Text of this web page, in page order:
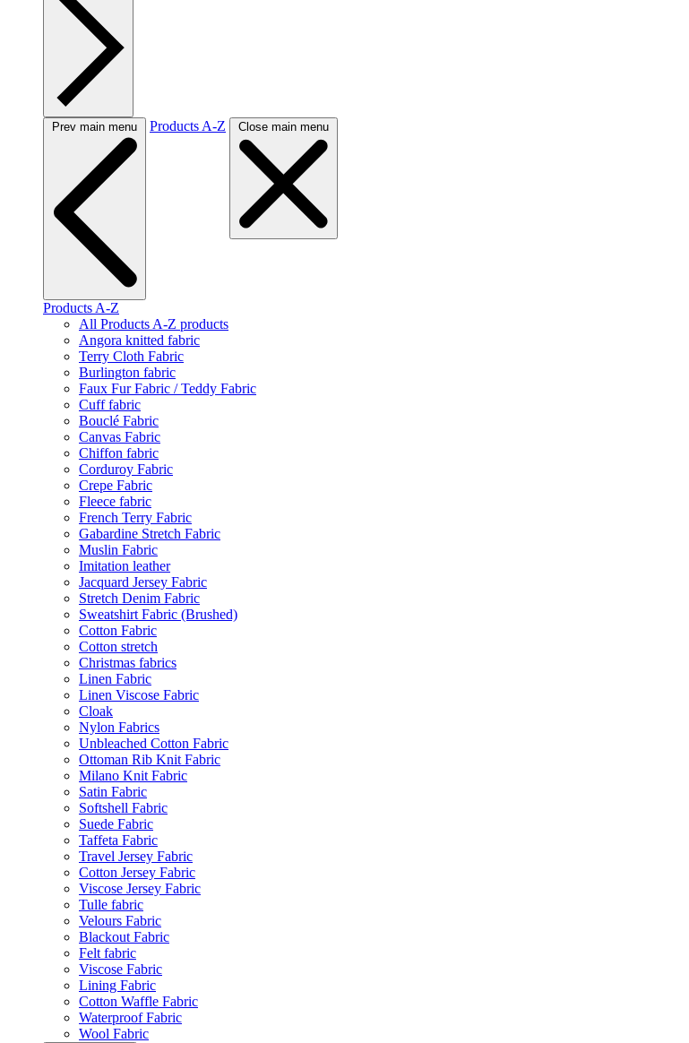
Prev main menu Products A-Z Close main menu
Products A-Z
All Products A-Z products
Angora knitted fabric
Terry Cloth Fabric
Burlington fabric
Faux Fur Fabric / Teddy Fabric
Cuff fabric
Bouclé Fabric
Canvas Fabric
Chiffon fabric
Corduroy Fabric
Crepe Fabric
Fleece fabric
French Terry Fabric
Gabardine Stretch Fabric
Muslin Fabric
Imitation leather
Jacquard Jersey Fabric
Stretch Denim Fabric
Sweatshirt Fabric (Brushed)
Cotton Fabric
Cotton stretch
Christmas fabrics
Linen Fabric
Linen Viscose Fabric
Cloak
Nylon Fabrics
Unbleached Cotton Fabric
Ottoman Rib Knit Fabric
Milano Knit Fabric
Satin Fabric
Softshell Fabric
Suede Fabric
Taffeta Fabric
Travel Jersey Fabric
Cotton Jersey Fabric
Viscose Jersey Fabric
Tulle fabric
Velours Fabric
Blackout Fabric
Felt fabric
Viscose Fabric
Lining Fabric
Cotton Waffle Fabric
Waterproof Fabric
Wool Fabric